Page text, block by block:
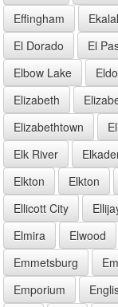
Effingham
El Dorado
El
Elbow Lake
Elizabeth
Elizabethtown
Elk River
Elkton
Elkton
Ellicott City
Elmira
Elwood
Emmetsburg
Emporium